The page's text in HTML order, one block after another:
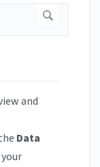
and
Data